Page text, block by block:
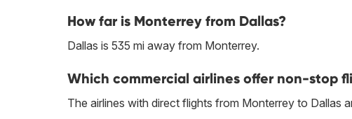
How far is Monterrey from Dallas?
Dallas is 535 mi away from Monterrey.
Which commercial airlines offer non-stop
The airlines with direct flights from Monterrey to Dallas